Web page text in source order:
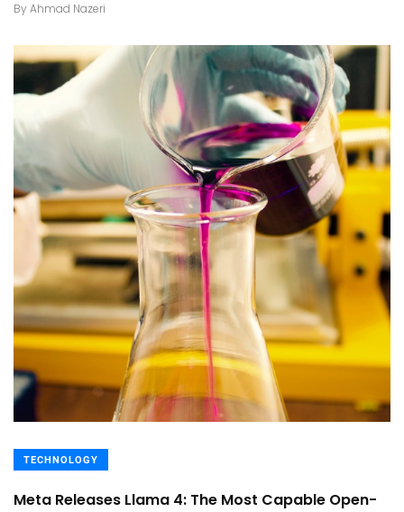
By Ahmad Nazeri
TECHNOLOGY
Meta Releases Llama 4: The Most Capable Open-